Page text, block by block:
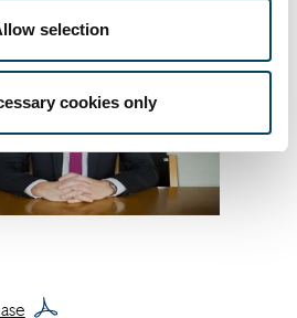
selection
cookies only